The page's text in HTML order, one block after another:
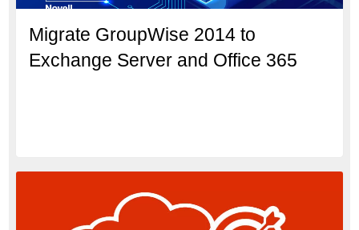
Migrate GroupWise 2014 to
Exchange Server and Office 365